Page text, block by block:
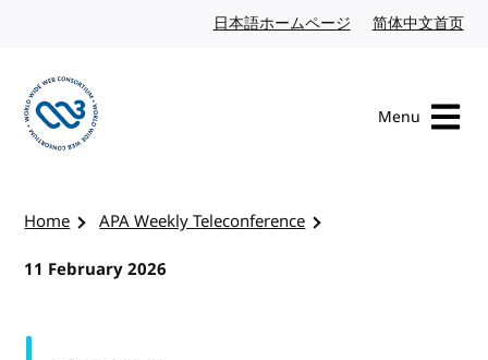
日本語ホームページ Japanese website
简体中文首页
Menu
Home
APA Weekly Teleconference
11 February 2026